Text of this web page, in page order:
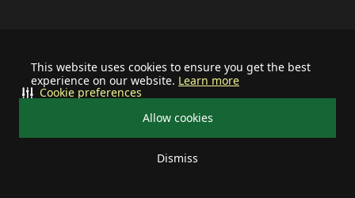
This website uses cookies to ensure you get the best
experience on our website. Learn more
Allow cookies
Dismiss
Cookie preferences